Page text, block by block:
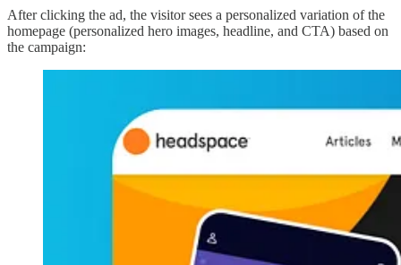
After clicking the ad, the visitor sees a personalized variation of the
homepage (personalized hero images, headline, and CTA) based on
the campaign: